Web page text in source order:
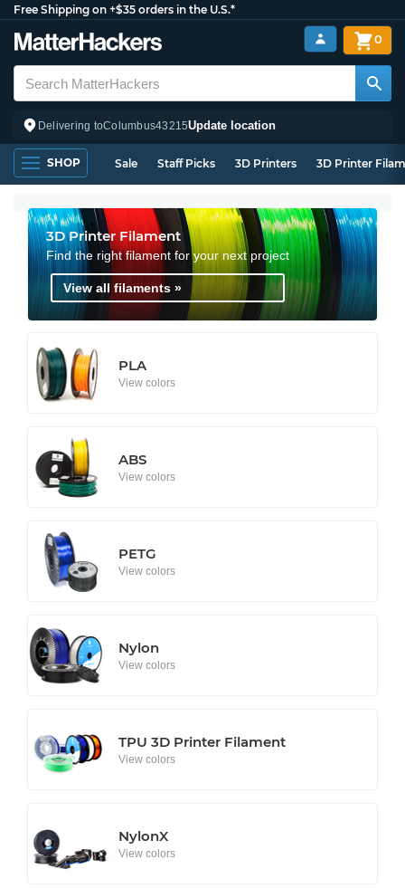
Free Shipping on +$35 orders in the U.S.*
Delivering toColumbus43215Update location
0
SHOP Sale Staff Picks 3D Printers 3D Printer
3D Printer Filament
Find the right filament for your next project
View all filaments »
PLA
View colors
ABS
View colors
PETG
View colors
Nylon
View colors
TPU 3D Printer Filament
View colors
NylonX
View colors